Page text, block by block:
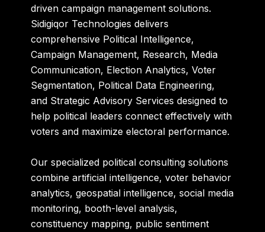
driven campaign management solutions.
Sidigiqor Technologies delivers
comprehensive Political Intelligence,
Campaign Management, Research, Media
Communication, Election Analytics, Voter
Segmentation, Political Data Engineering,
and Strategic Advisory Services designed to
help political leaders connect effectively with
voters and maximize electoral performance.
Our specialized political consulting solutions
combine artificial intelligence, voter behavior
analytics, geospatial intelligence, social media
monitoring, booth-level analysis,
constituency mapping, public sentiment